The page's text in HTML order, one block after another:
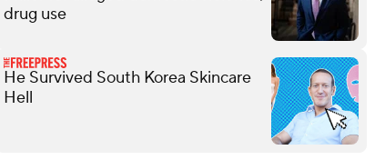
drug use
He Survived South Korea Skincare
Hell